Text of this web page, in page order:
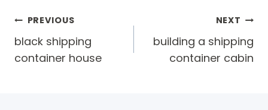
Post
navigation
PREVIOUS
black shipping
container house
NEXT
building a shipping
container cabin